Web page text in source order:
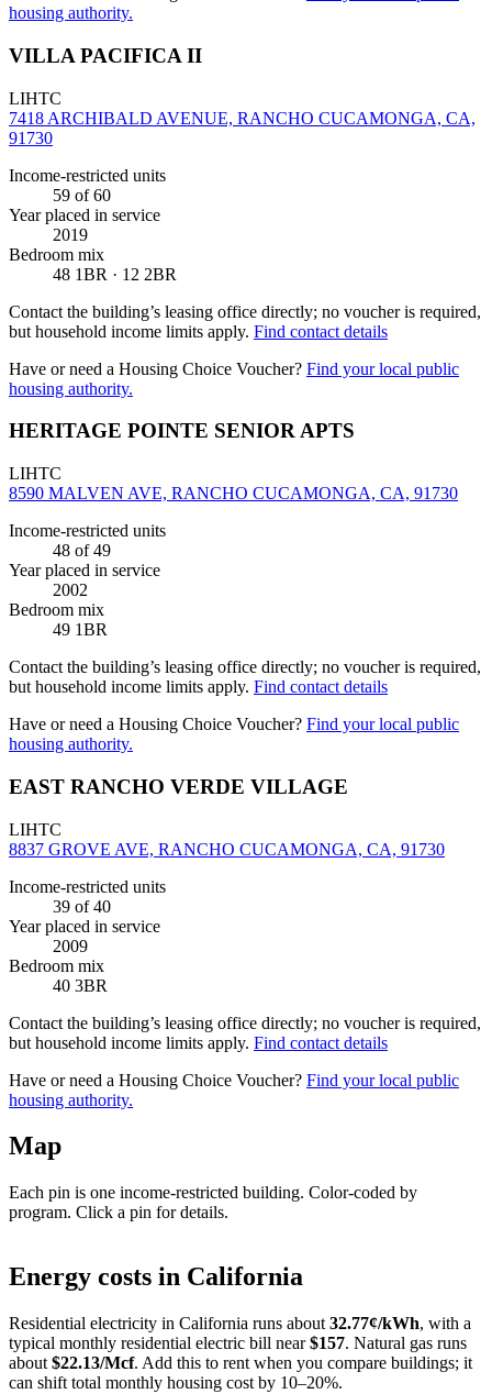
housing authority.
VILLA PACIFICA II
LIHTC
7418 ARCHIBALD AVENUE, RANCHO CUCAMONGA, CA,
91730
Income-restricted units
59 of 60
Year placed in service
2019
Bedroom mix
48 1BR · 12 2BR
Contact the building’s leasing office directly; no voucher is required,
but household income limits apply. Find contact details
Have or need a Housing Choice Voucher? Find your local public
housing authority.
HERITAGE POINTE SENIOR APTS
LIHTC
8590 MALVEN AVE, RANCHO CUCAMONGA, CA, 91730
Income-restricted units
48 of 49
Year placed in service
2002
Bedroom mix
49 1BR
Contact the building’s leasing office directly; no voucher is required,
but household income limits apply. Find contact details
Have or need a Housing Choice Voucher? Find your local public
housing authority.
EAST RANCHO VERDE VILLAGE
LIHTC
8837 GROVE AVE, RANCHO CUCAMONGA, CA, 91730
Income-restricted units
39 of 40
Year placed in service
2009
Bedroom mix
40 3BR
Contact the building’s leasing office directly; no voucher is required,
but household income limits apply. Find contact details
Have or need a Housing Choice Voucher? Find your local public
housing authority.
Map
Each pin is one income-restricted building. Color-coded by
program. Click a pin for details.
+
Energy costs in California
Residential electricity in California runs about 32.77¢/kWh, with a
typical monthly residential electric bill near $157. Natural gas runs
about $22.13/Mcf. Add this to rent when you compare buildings; it
can shift total monthly housing cost by 10–20%.